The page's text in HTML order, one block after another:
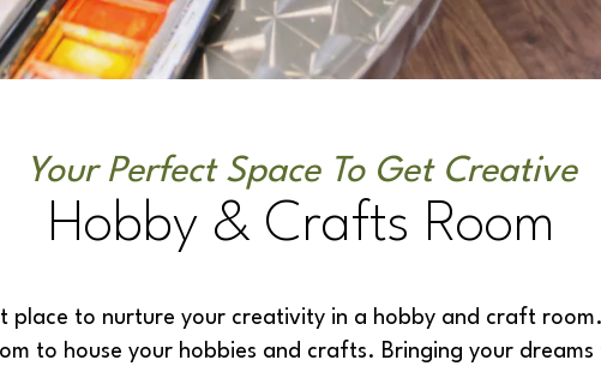
Your Perfect Space To Get Creative
Hobby & Crafts Room
place to nurture your creativity in a hobby and craft
to house your hobbies and crafts. Bringing your